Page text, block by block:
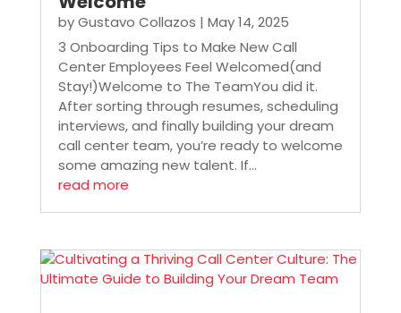
byGustavo Collazos | May 14, 2025
3 Onboarding Tips to Make New Call
Center Employees Feel Welcomed(and
Stay!)Welcome to The TeamYou did it.
After sorting through resumes, scheduling
interviews, and finally building your dream
call center team, you’re ready to welcome
some amazing new talent. If...
read more